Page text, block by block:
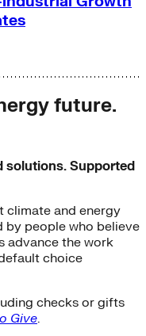
future.
solutions. Supported
climate and energy
by people who believe
advance the work
choice
checks or gifts
Give.